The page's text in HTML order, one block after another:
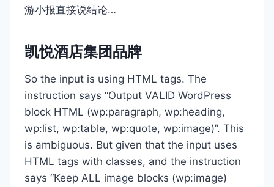
游小报直接说结论…
凯悦酒店集团品牌
So the input is using HTML tags. The
instruction says “Output VALID WordPress
block HTML (wp:paragraph, wp:heading,
wp:list, wp:table, wp:quote, wp:image)”. This
is ambiguous. But given that the input uses
HTML tags with classes, and the instruction
says “Keep ALL image blocks (wp:image)